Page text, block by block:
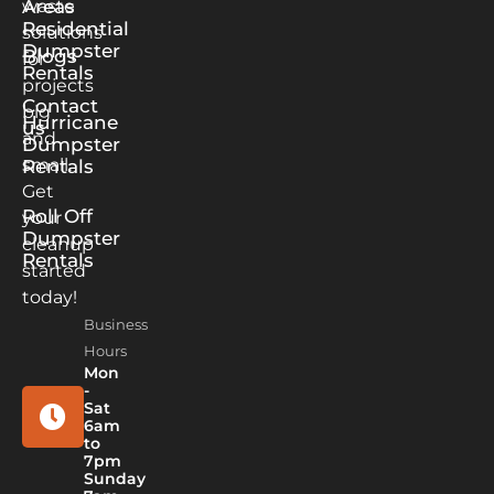
waste
solutions
for
projects
big
and
small.
Get
your
cleanup
started
today!
Business
Hours
Mon
-
Sat
6am
to
7pm
Sunday
Areas
Blogs
Contact
us
Residential
Dumpster
Rentals
Hurricane
Dumpster
Rentals
Roll Off
Dumpster
Rentals